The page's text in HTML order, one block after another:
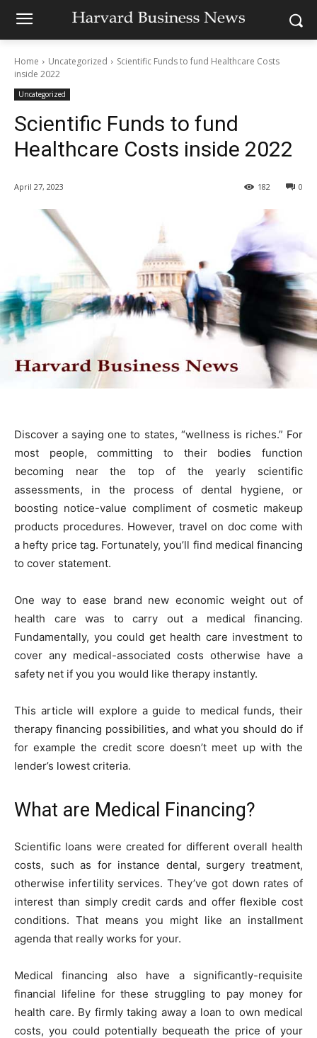
Home Uncategorized
Scientific Funds to fund Healthcare Costs
inside 2022
Uncategorized
Scientific Funds to fund
Healthcare Costs inside 2022
April 27, 2023 0
182
Discover a saying one to states, “wellness is riches.” For
most people, committing to their bodies function
becoming near the top of the yearly scientific
assessments, in the process of dental hygiene, or
boosting notice-value compliment of cosmetic makeup
products procedures. However, travel on doc come with
a hefty price tag. Fortunately, you’ll find medical financing
to cover statement.
One way to ease brand new economic weight out of
health care was to carry out a medical financing.
Fundamentally, you could get health care investment to
cover any medical-associated costs otherwise have a
safety net if you you would like therapy instantly.
This article will explore a guide to medical funds, their
therapy financing possibilities, and what you should do if
for example the credit score doesn’t meet up with the
lender’s lowest criteria.
What are Medical Financing?
Scientific loans were created for different overall health
costs, such as for instance dental, surgery treatment,
otherwise infertility services. They’ve got down rates of
interest than simply credit cards and offer flexible cost
conditions. That means you might like an installment
agenda that really works for your.
Medical financing also have a significantly-requisite
financial lifeline for these struggling to pay money for
health care. By firmly taking away a loan to own medical
costs, you could potentially bequeath the price of your